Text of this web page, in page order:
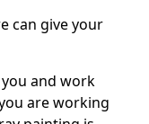
can give your
and work
are working